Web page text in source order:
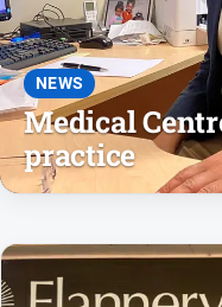
and
Lifestyle
Police
and
Courts
Politics
and
Regional
Rural
NEWS
Medical
practice